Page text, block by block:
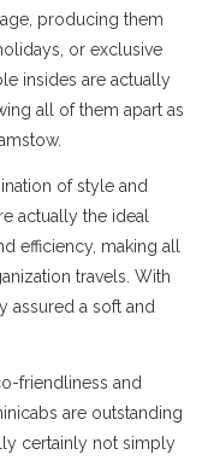
producing them
or exclusive
insides are actually
all of them apart as
of style and
actually the ideal
efficiency, making all
travels. With
assured a soft and
friendliness and
are outstanding
certainly not simply